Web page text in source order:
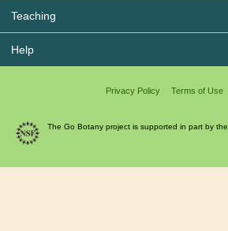
Teaching
Help
Privacy Policy Terms of Use
The Go Botany project is supported in part by the